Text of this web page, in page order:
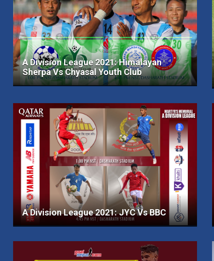
A Division League 2021: Himalayan
Sherpa Vs Chyasal Youth Club
A Division League 2021: JYC Vs BBC